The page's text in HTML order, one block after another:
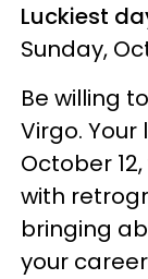
Luckiest
Sunday,
Be willing
Virgo.
October
with
bringing
your